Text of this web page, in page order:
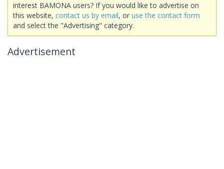
interest BAMONA users? If you would like to advertise on
this website, contact us by email, or use the contact form
and select the "Advertising" category.
Advertisement